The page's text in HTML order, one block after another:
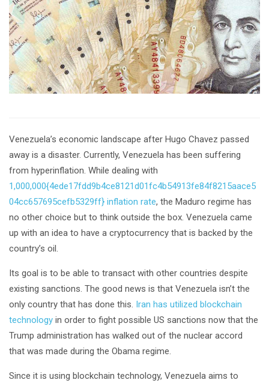
Venezuela’s economic landscape after Hugo Chavez passed
away is a disaster. Currently, Venezuela has been suffering
from hyperinflation. While dealing with
1,000,000{4ede17fdd9b4ce8121d01fc4b54913fe84f8215aace5
04cc657695cefb5329ff} inflation rate, the Maduro regime has
no other choice but to think outside the box. Venezuela came
up with an idea to have a cryptocurrency that is backed by the
country’s oil.
Its goal is to be able to transact with other countries despite
existing sanctions. The good news is that Venezuela isn’t the
only country that has done this. Iran has utilized blockchain
technology in order to fight possible US sanctions now that the
Trump administration has walked out of the nuclear accord
that was made during the Obama regime.
Since it is using blockchain technology, Venezuela aims to